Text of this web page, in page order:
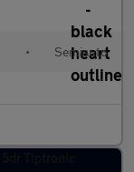
• Semiauto